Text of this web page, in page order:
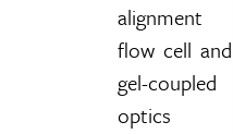
alignment
flow cell and
gel-coupled
optics